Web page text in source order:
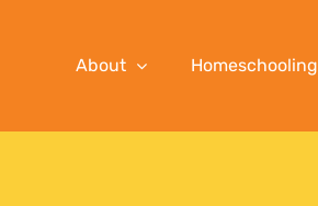
About Homeschooling